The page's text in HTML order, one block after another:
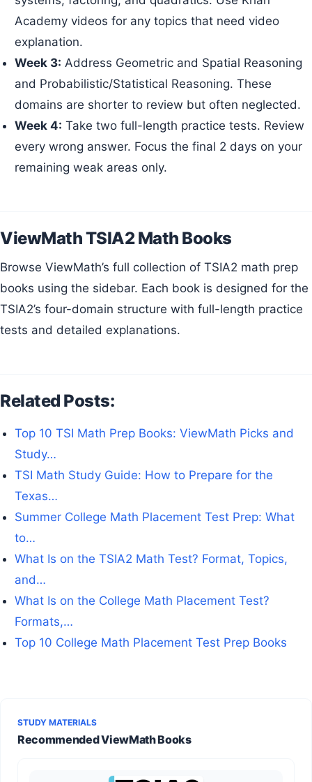
STUDY MATERIALS
Recommended ViewMath Books
Academy videos for any topics that need video
explanation.
Week 3: Address Geometric and Spatial Reasoning
and Probabilistic/Statistical Reasoning. These
domains are shorter to review but often neglected.
Week 4: Take two full-length practice tests. Review
every wrong answer. Focus the final 2 days on your
remaining weak areas only.
ViewMath TSIA2 Math Books
Browse ViewMath’s full collection of TSIA2 math prep
books using the sidebar. Each book is designed for the
TSIA2’s four-domain structure with full-length practice
tests and detailed explanations.
Related Posts:
Top 10 TSI Math Prep Books: ViewMath Picks and
Study…
TSI Math Study Guide: How to Prepare for the
Texas…
Summer College Math Placement Test Prep: What
to…
What Is on the TSIA2 Math Test? Format, Topics,
and…
What Is on the College Math Placement Test?
Formats,…
Top 10 College Math Placement Test Prep Books